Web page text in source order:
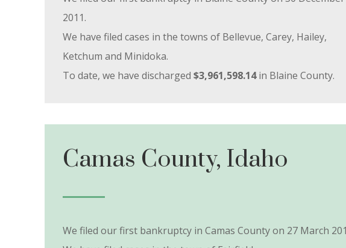
2011.
We have filed cases in the towns of Bellevue, Carey, Hailey,
Ketchum and Minidoka.
To date, we have discharged $3,961,598.14in Blaine County.
Camas County, Idaho
We filed our first bankruptcy in Camas County on 27 March